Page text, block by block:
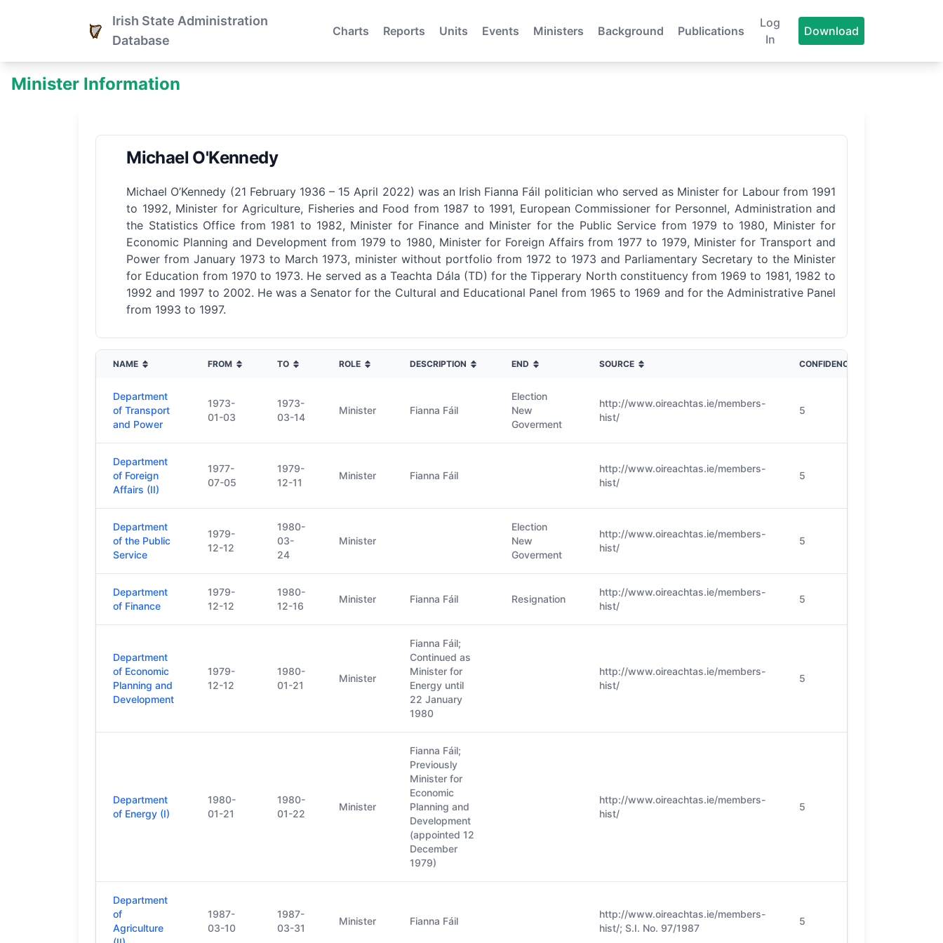
Irish State Administration
Database
Charts Reports Units Events Ministers Background Publications
Log
In
Download
Minister Information
Michael O'Kennedy
Michael O’Kennedy (21 February 1936 – 15 April 2022) was an Irish Fianna Fáil politician who served as Minister for Labour from 1991
to 1992, Minister for Agriculture, Fisheries and Food from 1987 to 1991, European Commissioner for Personnel, Administration and
the Statistics Office from 1981 to 1982, Minister for Finance and Minister for the Public Service from 1979 to 1980, Minister for
Economic Planning and Development from 1979 to 1980, Minister for Foreign Affairs from 1977 to 1979, Minister for Transport and
Power from January 1973 to March 1973, minister without portfolio from 1972 to 1973 and Parliamentary Secretary to the Minister
for Education from 1970 to 1973. He served as a Teachta Dála (TD) for the Tipperary North constituency from 1969 to 1981, 1982 to
1992 and 1997 to 2002. He was a Senator for the Cultural and Educational Panel from 1965 to 1969 and for the Administrative Panel
from 1993 to 1997.
NAME FROM TO ROLE DESCRIPTION END SOURCE CONFIDENCE
Department
of Transport
and Power
1973-
01-03
1973-
03-14
Minister Fianna Fáil
Election
New
Goverment
http://www.oireachtas.ie/members-
hist/
5
Department
of Foreign
Affairs (II)
1977-
07-05
1979-
12-11
Minister Fianna Fáil
http://www.oireachtas.ie/members-
hist/
5
Department
of the Public
Service
1979-
12-12
1980-
03-
24
Minister
Election
New
Goverment
http://www.oireachtas.ie/members-
hist/
5
Department
of Finance
1979-
12-12
1980-
12-16
Minister Fianna Fáil Resignation
http://www.oireachtas.ie/members-
hist/
5
Department
of Economic
Planning and
Development
1979-
12-12
1980-
01-21
Minister
Fianna Fáil;
Continued as
Minister for
Energy until
22 January
1980
http://www.oireachtas.ie/members-
hist/
5
Department
of Energy (I)
1980-
01-21
1980-
01-22
Minister
Fianna Fáil;
Previously
Minister for
Economic
Planning and
Development
(appointed 12
December
1979)
http://www.oireachtas.ie/members-
hist/
5
Department
of
Agriculture
1987-
03-10
1987-
03-31
Minister Fianna Fáil
http://www.oireachtas.ie/members-
hist/; S.I. No. 97/1987
5